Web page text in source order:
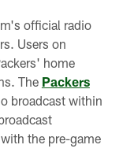
official radio
Users on
home
The Packers
broadcast within
the pre-game